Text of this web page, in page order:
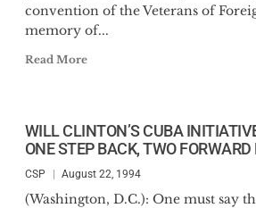
convention of the Veterans of
memory of...
Read More
WILL CLINTON’S CUBA
ONE STEP BACK, TWO FORWARD
CSP August 22, 1994
(Washington, D.C.): One must say